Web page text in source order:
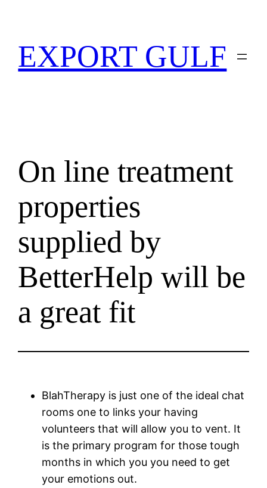
EXPORT GULF
On line treatment
properties
supplied by
BetterHelp will be
a great fit
BlahTherapy is just one of the ideal chat
rooms one to links your having
volunteers that will allow you to vent. It
is the primary program for those tough
months in which you you need to get
your emotions out.